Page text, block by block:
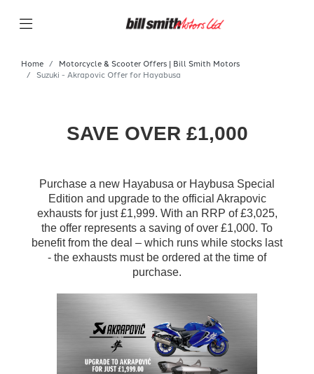
Home
Motorcycle & Scooter Offers | Bill Smith Motors
Suzuki - Akrapovic Offer for Hayabusa
SAVE OVER £1,000
Purchase a new Hayabusa or Haybusa Special
Edition and upgrade to the official Akrapovic
exhausts for just £1,999. With an RRP of £3,025,
the offer represents a saving of over £1,000. To
benefit from the deal – which runs while stocks last
- the exhausts must be ordered at the time of
purchase.